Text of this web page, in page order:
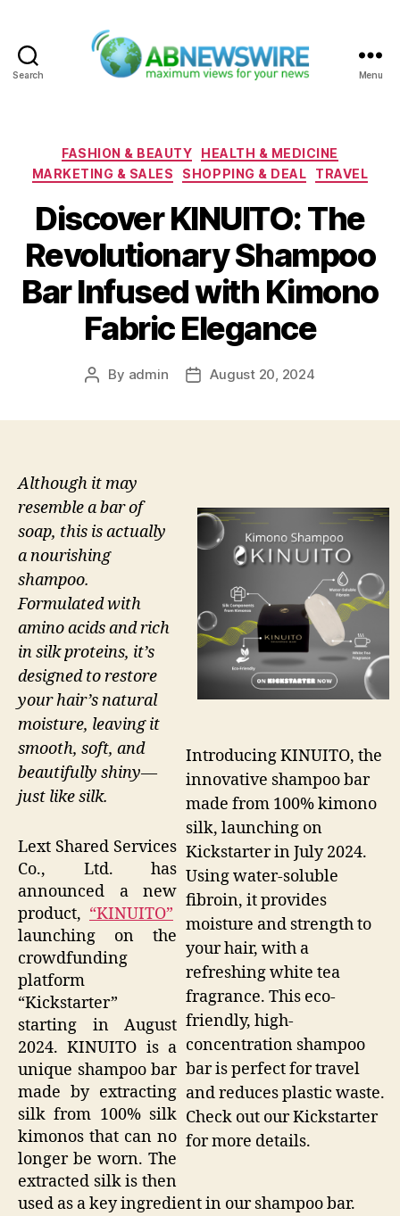
Search Menu
Categories
FASHION & BEAUTY
HEALTH & MEDICINE
MARKETING & SALES
SHOPPING & DEAL TRAVEL
Discover KINUITO: The
Revolutionary Shampoo
Bar Infused with Kimono
Fabric Elegance
Post
By admin
PostAugust 20, 2024
Introducing KINUITO, the
innovative shampoo bar
made from 100% kimono
silk, launching on
Kickstarter in July 2024.
Using water-soluble
fibroin, it provides
moisture and strength to
your hair, with a
refreshing white tea
fragrance. This eco-
friendly, high-
concentration shampoo
bar is perfect for travel
and reduces plastic waste.
Check out our Kickstarter
for more details.
Although it may
resemble a bar of
soap, this is actually
a nourishing
shampoo.
Formulated with
amino acids and rich
in silk proteins, it’s
designed to restore
your hair’s natural
moisture, leaving it
smooth, soft, and
beautifully shiny—
just like silk.
Lext Shared Services
Co., Ltd. has
announced a new
product, “KINUITO”
launching on the
crowdfunding
platform
“Kickstarter”
starting in August
2024. KINUITO is a
unique shampoo bar
made by extracting
silk from 100% silk
kimonos that can no
longer be worn. The
extracted silk is then
used as a key ingredient in our shampoo bar.